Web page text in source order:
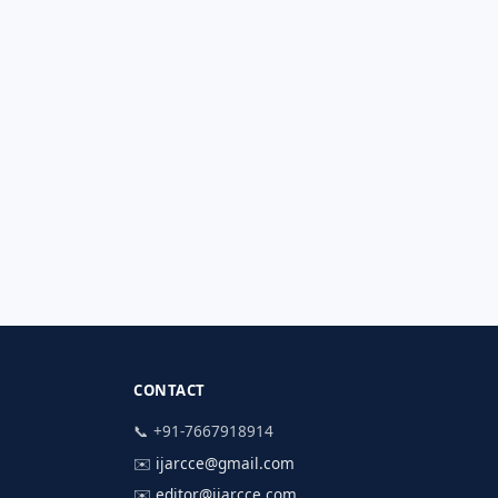
CONTACT
📞 +91-7667918914
✉️ ijarcce@gmail.com